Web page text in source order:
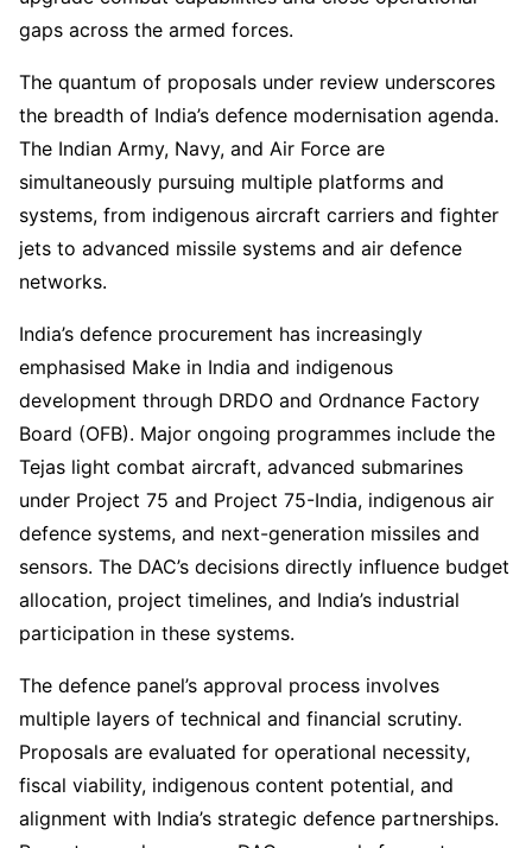
gaps across the armed forces.
The quantum of proposals under review underscores
the breadth of India’s defence modernisation agenda.
The Indian Army, Navy, and Air Force are
simultaneously pursuing multiple platforms and
systems, from indigenous aircraft carriers and fighter
jets to advanced missile systems and air defence
networks.
India’s defence procurement has increasingly
emphasised Make in India and indigenous
development through DRDO and Ordnance Factory
Board (OFB). Major ongoing programmes include the
Tejas light combat aircraft, advanced submarines
under Project 75 and Project 75-India, indigenous air
defence systems, and next-generation missiles and
sensors. The DAC’s decisions directly influence budget
allocation, project timelines, and India’s industrial
participation in these systems.
The defence panel’s approval process involves
multiple layers of technical and financial scrutiny.
Proposals are evaluated for operational necessity,
fiscal viability, indigenous content potential, and
alignment with India’s strategic defence partnerships.